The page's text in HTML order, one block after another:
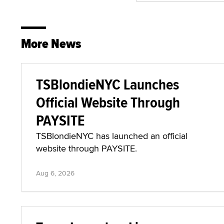
More News
TSBlondieNYC Launches
Official Website Through
PAYSITE
TSBlondieNYC has launched an official
website through PAYSITE.
Aug 6, 2026